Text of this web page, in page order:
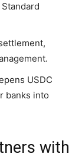
USDC
banks into
with